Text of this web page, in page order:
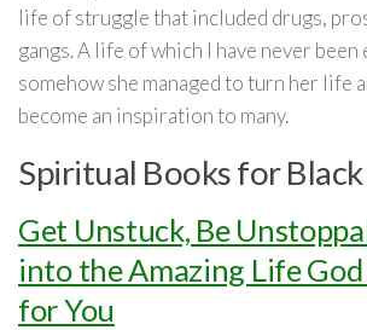
life of struggle that included drugs,
gangs. A life of which I have never been
somehow she managed to turn her life
become an inspiration to many.
Spiritual Books for
Get Unstuck, Be
into the Amazing Life
for You